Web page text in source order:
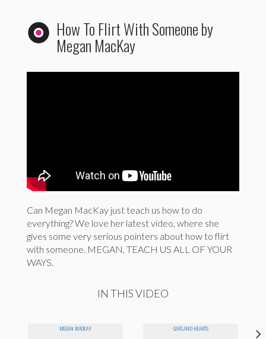
How To Flirt With Someone by
Megan MacKay
Can Megan MacKay just teach us how to do
everything? We love her latest video, where she
gives some very serious pointers about how to flirt
with someone. MEGAN, TEACH US ALL OF YOUR
WAYS.
IN THIS VIDEO
MEGAN MACKAY GARLAND HEARTS